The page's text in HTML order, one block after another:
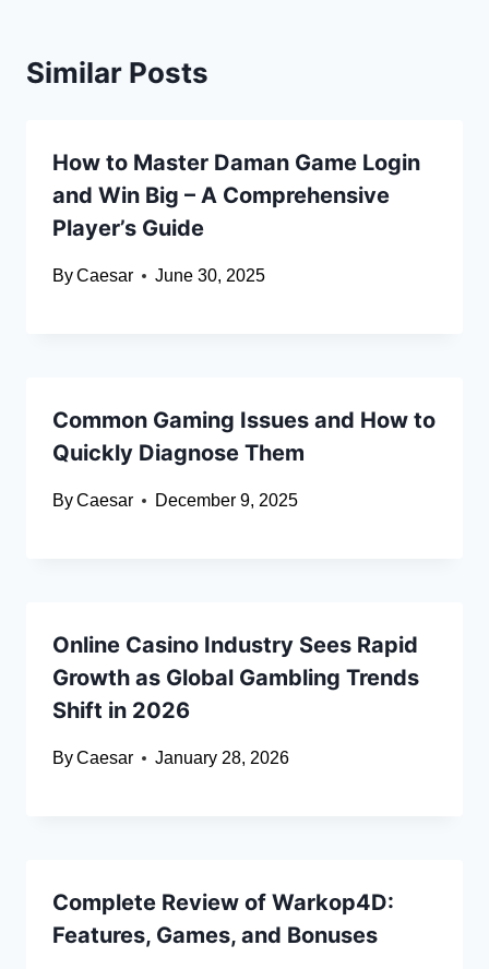
Similar Posts
How to Master Daman Game Login
and Win Big – A Comprehensive
Player’s Guide
ByCaesar June 30, 2025
Common Gaming Issues and How to
Quickly Diagnose Them
ByCaesar December 9, 2025
Online Casino Industry Sees Rapid
Growth as Global Gambling Trends
Shift in 2026
ByCaesar January 28, 2026
Complete Review of Warkop4D:
Features, Games, and Bonuses